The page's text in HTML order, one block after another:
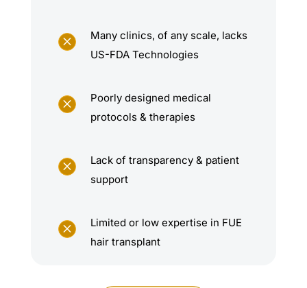
M
Many clinics, of any scale, lacks
US-FDA Technologies
M
Poorly designed medical
protocols & therapies
M
Lack of transparency & patient
support
M
Limited or low expertise in FUE
hair transplant